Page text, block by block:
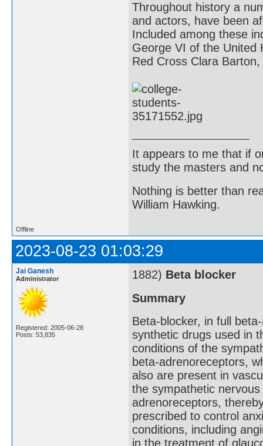
Throughout history a
and actors, have been
Included among these
George VI of the United
Red Cross Clara
It appears to me that if
study the masters and
Nothing is better than
William Hawking.
Offline
2023-08-23 01:03:29
Jai Ganesh
Administrator
Registered: 2005-06-28
Posts: 53,835
1882) Beta blocker
Summary
Beta-blocker, in full
synthetic drugs used in
conditions of the
beta-adrenoreceptors,
also are present in
the sympathetic
adrenoreceptors,
prescribed to control
conditions, including
in the treatment of